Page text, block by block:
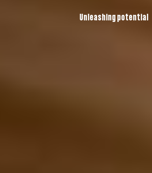
Unleashing potential